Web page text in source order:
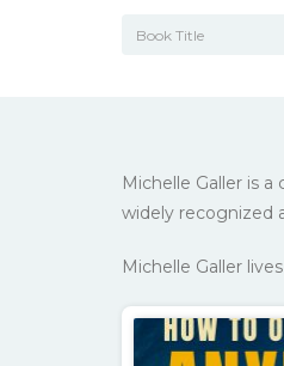
Michelle Galler is
widely recognized
Michelle Galler